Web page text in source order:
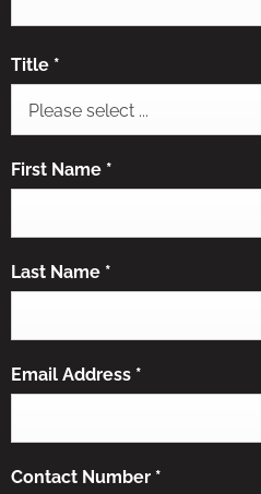
Title *
Please select ...
First Name *
Last Name *
Email Address *
Contact Number *